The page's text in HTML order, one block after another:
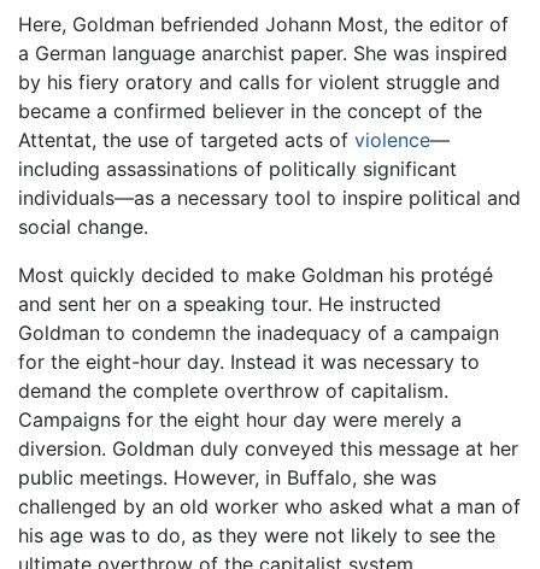
Here, Goldman befriended Johann Most, the editor of
a German language anarchist paper. She was inspired
by his fiery oratory and calls for violent struggle and
became a confirmed believer in the concept of the
Attentat, the use of targeted acts of violence—
including assassinations of politically significant
individuals—as a necessary tool to inspire political and
social change.
Most quickly decided to make Goldman his protégé
and sent her on a speaking tour. He instructed
Goldman to condemn the inadequacy of a campaign
for the eight-hour day. Instead it was necessary to
demand the complete overthrow of capitalism.
Campaigns for the eight hour day were merely a
diversion. Goldman duly conveyed this message at her
public meetings. However, in Buffalo, she was
challenged by an old worker who asked what a man of
his age was to do, as they were not likely to see the
ultimate overthrow of the capitalist system.